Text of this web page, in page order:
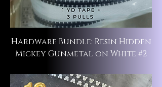
Hardware Bundle: Resin Hidden
Mickey Gunmetal on White #2